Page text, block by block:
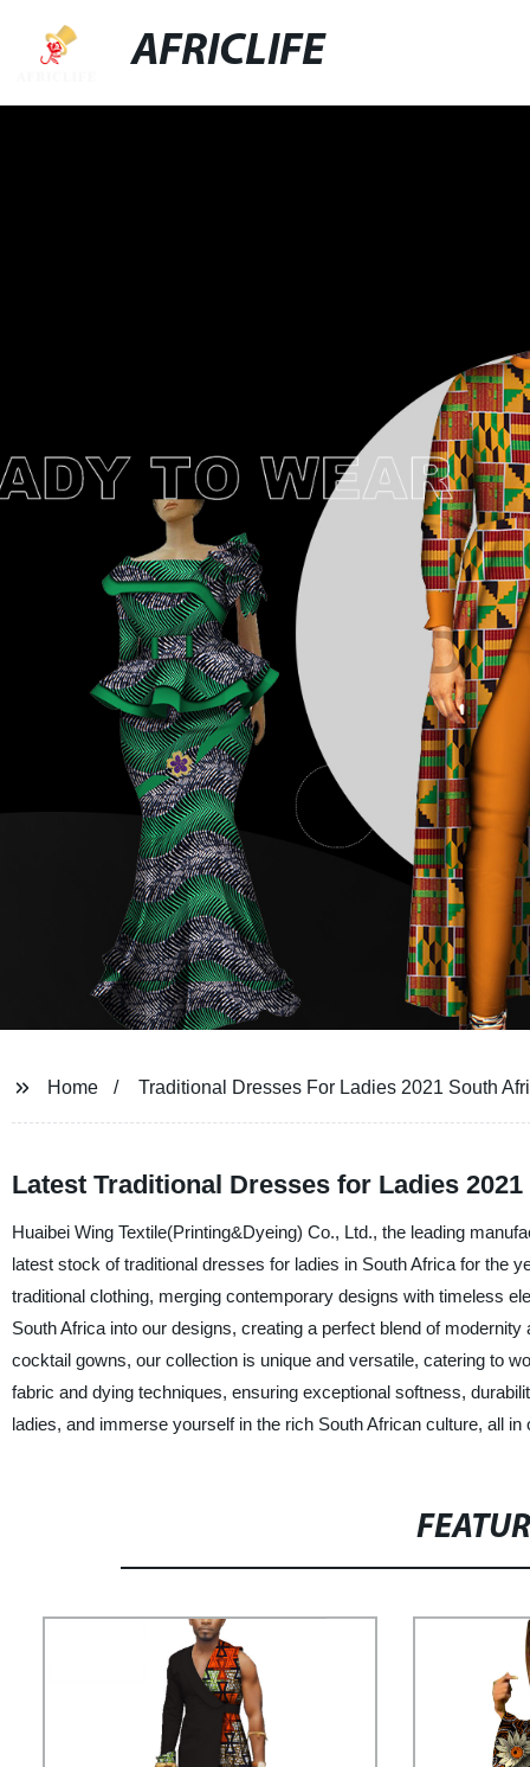
AFRICLIFE
Home Traditional Dresses For Ladies 2021 South
Latest Traditional Dresses for Ladies
Huaibei Wing Textile(Printing&Dyeing) Co., Ltd., the leading
latest stock of traditional dresses for ladies in South Africa for the
traditional clothing, merging contemporary designs with timeless
South Africa into our designs, creating a perfect blend of
cocktail gowns, our collection is unique and versatile, catering to
fabric and dying techniques, ensuring exceptional softness,
ladies, and immerse yourself in the rich South African culture, all in